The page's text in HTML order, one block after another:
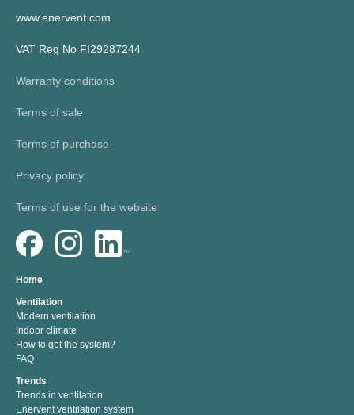
www.enervent.com
VAT Reg No FI29287244
Warranty conditions
Terms of sale
Terms of purchase
Privacy policy
Terms of use for the website
Home
Ventilation
Modern ventilation
Indoor climate
How to get the system?
FAQ
Trends
Trends in ventilation
Enervent ventilation system